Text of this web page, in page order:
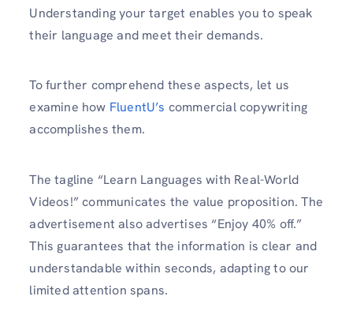
Understanding your target enables you to speak
their language and meet their demands.
To further comprehend these aspects, let us
examine how FluentU’s commercial copywriting
accomplishes them.
The tagline “Learn Languages with Real-World
Videos!” communicates the value proposition. The
advertisement also advertises “Enjoy 40% off.”
This guarantees that the information is clear and
understandable within seconds, adapting to our
limited attention spans.